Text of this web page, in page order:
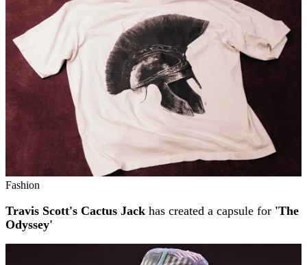
Fashion
Travis Scott's Cactus Jack has created a capsule for 'The
Odyssey'